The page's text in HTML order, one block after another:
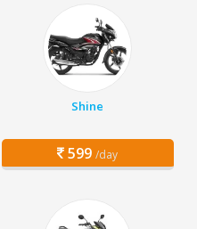
Shine
599 /day